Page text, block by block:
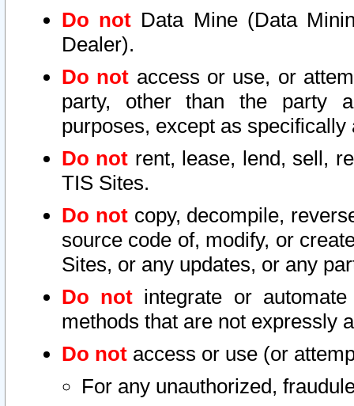
Do not Data Mine (Data
Dealer).
Do not access or use, or
party, other than the party
purposes, except as
Do not rent, lease, lend, sell,
TIS Sites.
Do notcopy, decompile,
source code of, modify, or
Sites, or any updates, or any
Do not integrate or
methods that are not expressly
Do not access or use (or
For any unauthorized,